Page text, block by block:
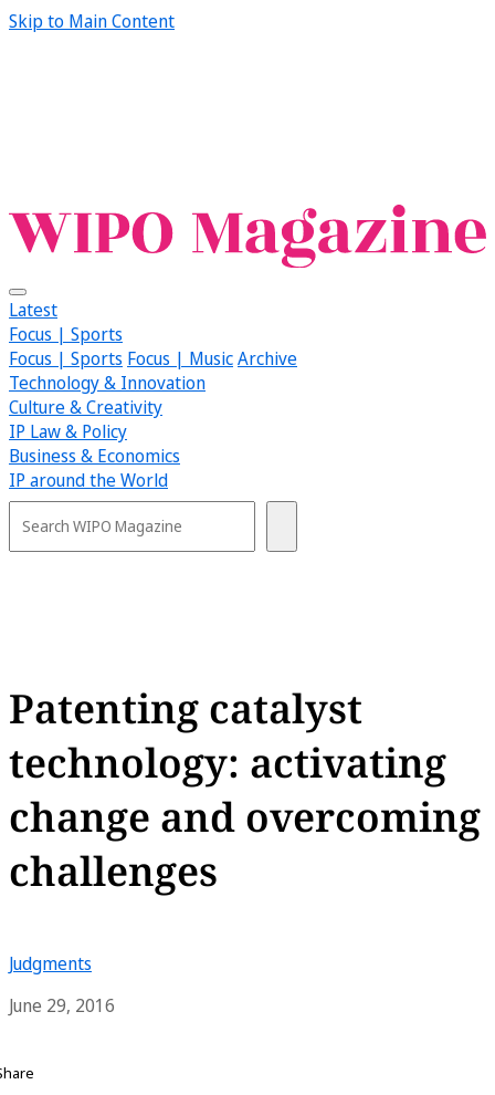
Skip to Main Content
Latest
Focus | Sports
Focus | Sports Focus | MusicArchive
Technology & Innovation
Culture & Creativity
IP Law & Policy
Business & Economics
IP around the World
Patenting catalyst
technology: activating
change and overcoming
challenges
Judgments
June 29, 2016